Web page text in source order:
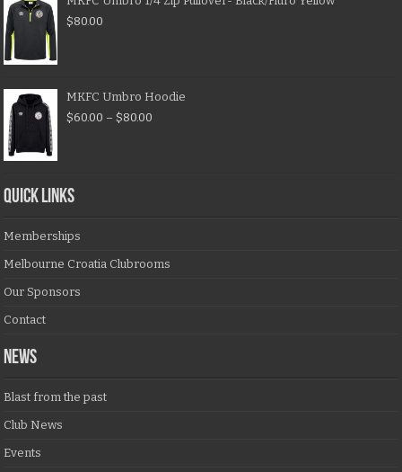
$80.00
MKFC Umbro Hoodie
$60.00 – $80.00
QUICK LINKS
Memberships
Melbourne Croatia Clubrooms
Our Sponsors
Contact
NEWS
Blast from the past
Club News
Events